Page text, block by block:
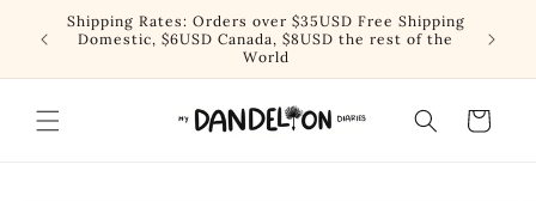
Skip to
content
Shipping Rates: Orders over $35USD Free Shipping
Domestic, $6USD Canada, $8USD the rest of the
World
Cart